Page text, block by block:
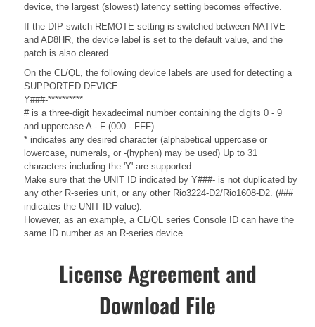
device, the largest (slowest) latency setting becomes effective.
If the DIP switch REMOTE setting is switched between NATIVE
and AD8HR, the device label is set to the default value, and the
patch is also cleared.
On the CL/QL, the following device labels are used for detecting a
SUPPORTED DEVICE.
Y###-**********
# is a three-digit hexadecimal number containing the digits 0 - 9
and uppercase A - F (000 - FFF)
* indicates any desired character (alphabetical uppercase or
lowercase, numerals, or -(hyphen) may be used) Up to 31
characters including the 'Y' are supported.
Make sure that the UNIT ID indicated by Y###- is not duplicated by
any other R-series unit, or any other Rio3224-D2/Rio1608-D2. (###
indicates the UNIT ID value).
However, as an example, a CL/QL series Console ID can have the
same ID number as an R-series device.
License Agreement and
Download File